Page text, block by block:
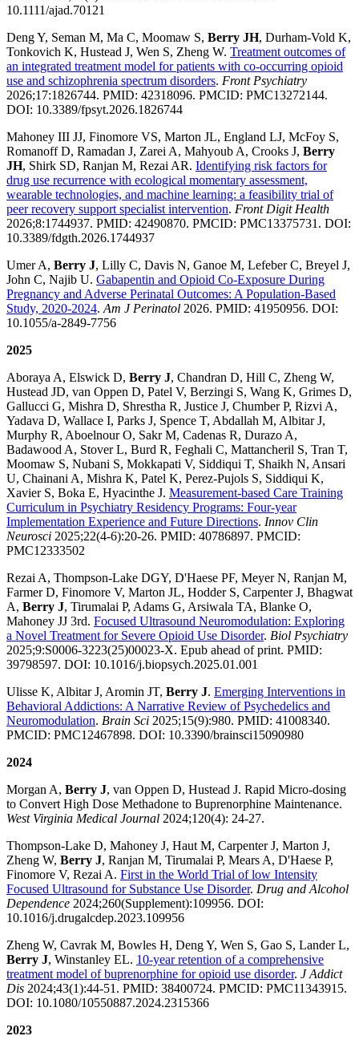
10.1111/ajad.70121
Deng Y, Seman M, Ma C, Moomaw S, Berry JH, Durham-Vold K,
Tonkovich K, Hustead J, Wen S, Zheng W. Treatment outcomes of
an integrated treatment model for patients with co-occurring opioid
use and schizophrenia spectrum disorders. Front Psychiatry
2026;17:1826744. PMID: 42318096. PMCID: PMC13272144.
DOI: 10.3389/fpsyt.2026.1826744
Mahoney III JJ, Finomore VS, Marton JL, England LJ, McFoy S,
Romanoff D, Ramadan J, Zarei A, Mahyoub A, Crooks J, Berry
JH, Shirk SD, Ranjan M, Rezai AR. Identifying risk factors for
drug use recurrence with ecological momentary assessment,
wearable technologies, and machine learning: a feasibility trial of
peer recovery support specialist intervention. Front Digit Health
2026;8:1744937. PMID: 42490870. PMCID: PMC13375731. DOI:
10.3389/fdgth.2026.1744937
Umer A, Berry J, Lilly C, Davis N, Ganoe M, Lefeber C, Breyel J,
John C, Najib U. Gabapentin and Opioid Co-Exposure During
Pregnancy and Adverse Perinatal Outcomes: A Population-Based
Study, 2020-2024. Am J Perinatol 2026. PMID: 41950956. DOI:
10.1055/a-2849-7756
2025
Aboraya A, Elswick D, Berry J, Chandran D, Hill C, Zheng W,
Hustead JD, van Oppen D, Patel V, Berzingi S, Wang K, Grimes D,
Gallucci G, Mishra D, Shrestha R, Justice J, Chumber P, Rizvi A,
Yadava D, Wallace I, Parks J, Spence T, Abdallah M, Albitar J,
Murphy R, Aboelnour O, Sakr M, Cadenas R, Durazo A,
Badawood A, Stover L, Burd R, Feghali C, Mattancheril S, Tran T,
Moomaw S, Nubani S, Mokkapati V, Siddiqui T, Shaikh N, Ansari
U, Chainani A, Mishra K, Patel K, Perez-Pujols S, Siddiqui K,
Xavier S, Boka E, Hyacinthe J. Measurement-based Care Training
Curriculum in Psychiatry Residency Programs: Four-year
Implementation Experience and Future Directions. Innov Clin
Neurosci 2025;22(4-6):20-26. PMID: 40786897. PMCID:
PMC12333502
Rezai A, Thompson-Lake DGY, D'Haese PF, Meyer N, Ranjan M,
Farmer D, Finomore V, Marton JL, Hodder S, Carpenter J, Bhagwat
A, Berry J, Tirumalai P, Adams G, Arsiwala TA, Blanke O,
Mahoney JJ 3rd. Focused Ultrasound Neuromodulation: Exploring
a Novel Treatment for Severe Opioid Use Disorder. Biol Psychiatry
2025;9:S0006-3223(25)00023-X. Epub ahead of print. PMID:
39798597. DOI: 10.1016/j.biopsych.2025.01.001
Ulisse K, Albitar J, Aromin JT, Berry J. Emerging Interventions in
Behavioral Addictions: A Narrative Review of Psychedelics and
Neuromodulation. Brain Sci 2025;15(9):980. PMID: 41008340.
PMCID: PMC12467898. DOI: 10.3390/brainsci15090980
2024
Morgan A, Berry J, van Oppen D, Hustead J. Rapid Micro-dosing
to Convert High Dose Methadone to Buprenorphine Maintenance.
West Virginia Medical Journal 2024;120(4): 24-27.
Thompson-Lake D, Mahoney J, Haut M, Carpenter J, Marton J,
Zheng W, Berry J, Ranjan M, Tirumalai P, Mears A, D'Haese P,
Finomore V, Rezai A. First in the World Trial of low Intensity
Focused Ultrasound for Substance Use Disorder. Drug and Alcohol
Dependence 2024;260(Supplement):109956. DOI:
10.1016/j.drugalcdep.2023.109956
Zheng W, Cavrak M, Bowles H, Deng Y, Wen S, Gao S, Lander L,
Berry J, Winstanley EL. 10-year retention of a comprehensive
treatment model of buprenorphine for opioid use disorder. J Addict
Dis 2024;43(1):44-51. PMID: 38400724. PMCID: PMC11343915.
DOI: 10.1080/10550887.2024.2315366
2023